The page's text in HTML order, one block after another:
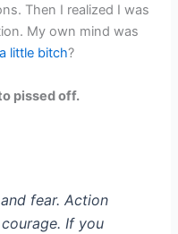
Then I realized I was
My own mind was
little bitch?
pissed off.
fear. Action
If you